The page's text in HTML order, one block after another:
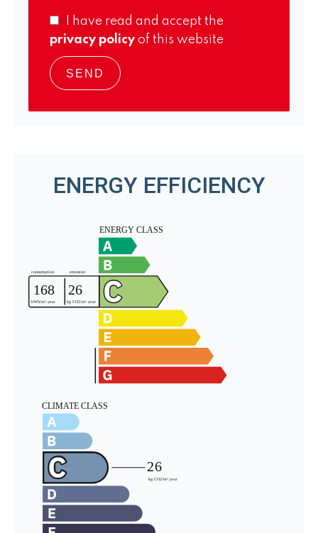
I have read and accept the
privacy policy of this website
SEND
ENERGY EFFICIENCY